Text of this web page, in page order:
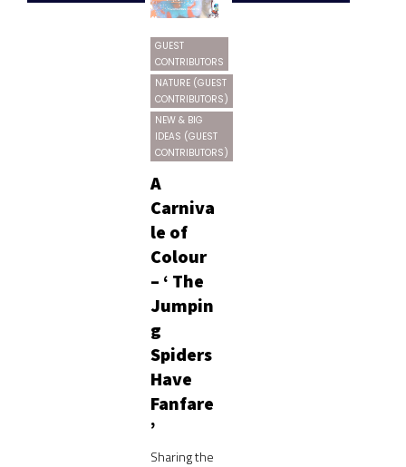
GUEST
CONTRIBUTORS
NATURE (GUEST
CONTRIBUTORS)
NEW & BIG
IDEAS (GUEST
CONTRIBUTORS)
A
Carniva
le of
Colour
– ‘ The
Jumpin
g
Spiders
Have
Fanfare
’
Sharing the